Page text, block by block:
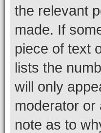
the relevant
made. If
piece of text
lists the
will only
moderator or
note as to